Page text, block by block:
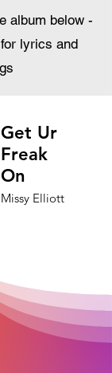
album below -
lyrics and
Get Ur
Freak
On
Missy Elliott